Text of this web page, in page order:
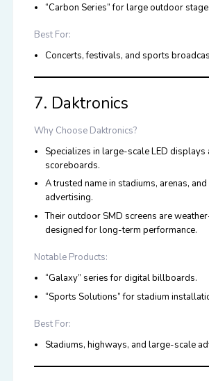
“Carbon Series” for large outdoor
Best For:
Concerts, festivals, and sports
7. Daktronics
Why Choose Daktronics?
Specializes in large-scale LED displays
scoreboards.
A trusted name in stadiums, arenas,
advertising.
Their outdoor SMD screens are
designed for long-term performance.
Notable Products:
“Galaxy” series for digital billboards.
“Sports Solutions” for stadium
Best For:
Stadiums, highways, and large-scale